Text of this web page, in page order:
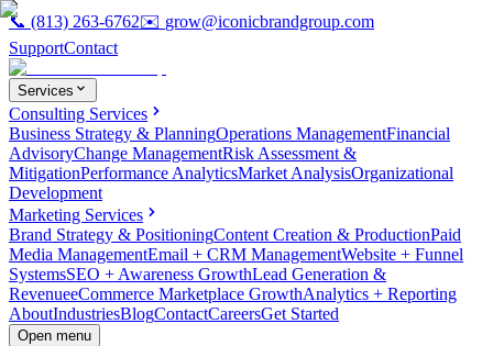
📞 (813) 263-6762✉️ grow@iconicbrandgroup.com
SupportContact
Services
Consulting Services
Business Strategy & PlanningOperations ManagementFinancial
AdvisoryChange ManagementRisk Assessment &
MitigationPerformance AnalyticsMarket AnalysisOrganizational
Development
Marketing Services
Brand Strategy & PositioningContent Creation & ProductionPaid
Media ManagementEmail + CRM ManagementWebsite + Funnel
SystemsSEO + Awareness GrowthLead Generation &
RevenueeCommerce Marketplace GrowthAnalytics + Reporting
AboutIndustriesBlogContactCareersGet Started
Open menu